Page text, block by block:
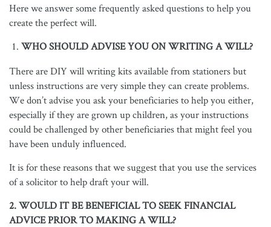
Here we answer some frequently asked questions to help you
create the perfect will.
WHO SHOULD ADVISE YOU ON WRITING A WILL?
There are DIY will writing kits available from stationers but
unless instructions are very simple they can create problems.
We don’t advise you ask your beneficiaries to help you either,
especially if they are grown up children, as your instructions
could be challenged by other beneficiaries that might feel you
have been unduly influenced.
It is for these reasons that we suggest that you use the services
of a solicitor to help draft your will.
2. WOULD IT BE BENEFICIAL TO SEEK FINANCIAL
ADVICE PRIOR TO MAKING A WILL?